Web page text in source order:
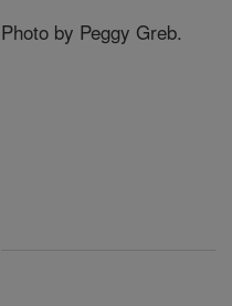
Photo by Peggy Greb.